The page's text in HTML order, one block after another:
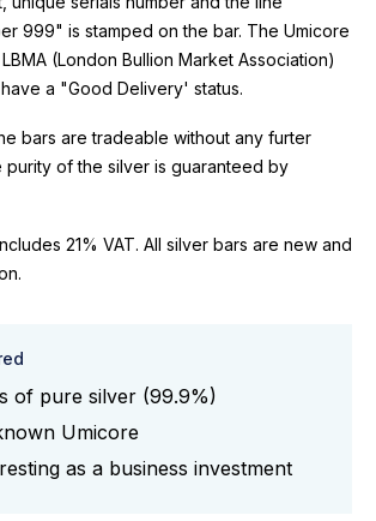
999" is stamped on the bar. The Umicore
(London Bullion Market Association)
a "Good Delivery' status.
bars are tradeable without any furter
purity of the silver is guaranteed by
21% VAT. All silver bars are new and
of pure silver (99.9%)
Umicore
as a business investment